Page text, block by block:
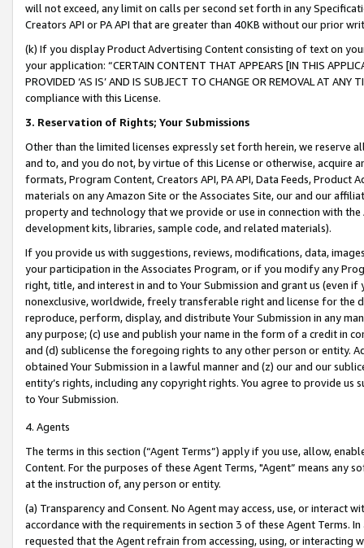
will not exceed, any limit on calls per second set forth in any
Creators API or PA API that are greater than 40KB without our prior
(k) If you display Product Advertising Content consisting of text on
your application: “CERTAIN CONTENT THAT APPEARS [IN THIS
PROVIDED ‘AS IS’ AND IS SUBJECT TO CHANGE OR REMOVAL AT
compliance with this License.
3. Reservation of Rights; Your Submissions
Other than the limited licenses expressly set forth herein, we
and to, and you do not, by virtue of this License or otherwise, acquire
formats, Program Content, Creators API, PA API, Data Feeds,
materials on any Amazon Site or the Associates Site, our and our
property and technology that we provide or use in connection with
development kits, libraries, sample code, and related materials).
If you provide us with suggestions, reviews, modifications, data,
your participation in the Associates Program, or if you modify any
right, title, and interest in and to Your Submission and grant us (even
nonexclusive, worldwide, freely transferable right and license for
reproduce, perform, display, and distribute Your Submission in any
any purpose; (c) use and publish your name in the form of a credit in
and (d) sublicense the foregoing rights to any other person or entity.
obtained Your Submission in a lawful manner and (z) our and our
entity’s rights, including any copyright rights. You agree to provide us
to Your Submission.
4. Agents
The terms in this section (“Agent Terms”) apply if you use, allow,
Content. For the purposes of these Agent Terms, "Agent” means
at the instruction of, any person or entity.
(a) Transparency and Consent. No Agent may access, use, or
accordance with the requirements in section 3 of these Agent Terms.
requested that the Agent refrain from accessing, using, or interacting